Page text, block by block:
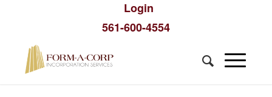
Login
561-600-4554